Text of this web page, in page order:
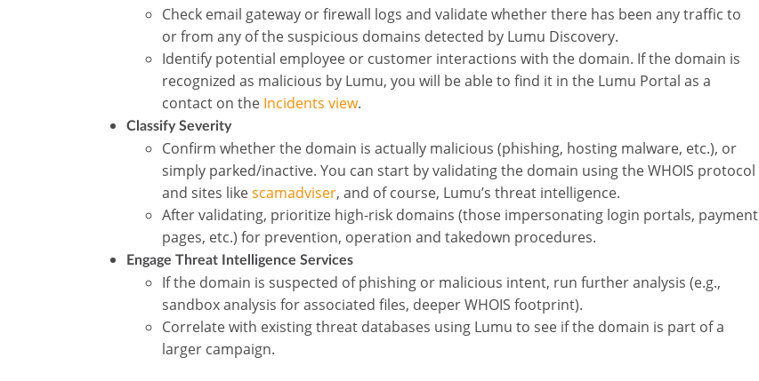
Check email gateway or firewall logs and validate whether there has been any traffic to
or from any of the suspicious domains detected by Lumu Discovery.
Identify potential employee or customer interactions with the domain. If the domain is
recognized as malicious by Lumu, you will be able to find it in the Lumu Portal as a
contact on the Incidents view.
Classify Severity
Confirm whether the domain is actually malicious (phishing, hosting malware, etc.), or
simply parked/inactive. You can start by validating the domain using the WHOIS protocol
and sites likescamadviser, and of course, Lumu’s threat intelligence.
After validating, prioritize high-risk domains (those impersonating login portals, payment
pages, etc.) for prevention, operation and takedown procedures.
Engage Threat Intelligence Services
If the domain is suspected of phishing or malicious intent, run further analysis (e.g.,
sandbox analysis for associated files, deeper WHOIS footprint).
Correlate with existing threat databases using Lumu to see if the domain is part of a
larger campaign.